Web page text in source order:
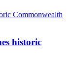
historic